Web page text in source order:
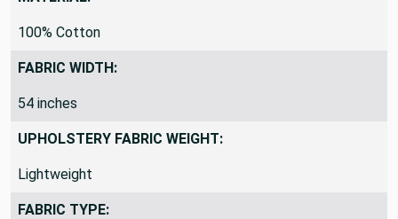
MATERIAL:
100% Cotton
FABRIC WIDTH:
54 inches
UPHOLSTERY FABRIC WEIGHT:
Lightweight